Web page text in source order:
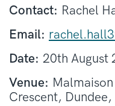
Contact: Rachel
Email:
Date: 20th August
Venue:
Crescent, Dundee,